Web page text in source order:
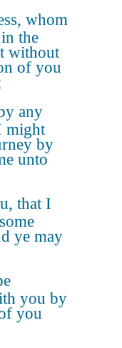
whom
the
without
of you
any
might
by
unto
that I
ye may
you by
you